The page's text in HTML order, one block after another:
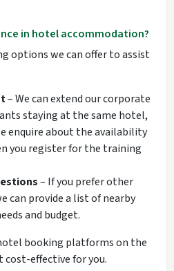
in hotel accommodation?
options we can offer to assist
– We can extend our corporate
staying at the same hotel,
enquire about the availability
you register for the training
– If you prefer other
can provide a list of nearby
and budget.
booking platforms on the
effective for you.